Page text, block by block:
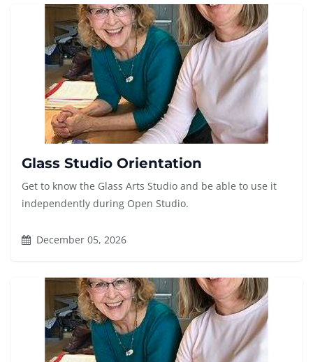
Glass Studio Orientation
Get to know the Glass Arts Studio and be able to use it
independently during Open Studio.
December 05, 2026